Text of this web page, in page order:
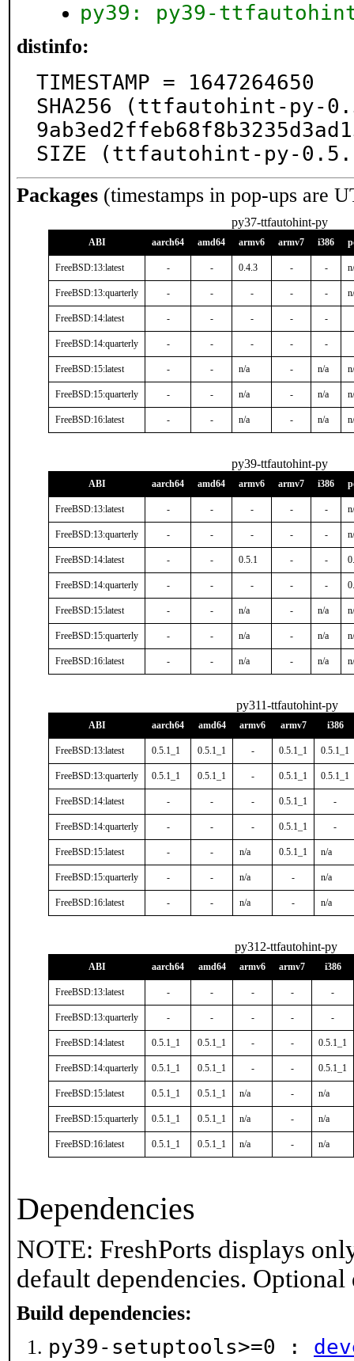
py39: py39-
distinfo:
TIMESTAMP = 1647264650
SHA256 (ttfautohint-py-
SIZE (ttfautohint-py-
Packages (timestamps in pop-ups are
py37-ttfautohint-py
ABI aarch64 amd64 armv6 armv7 i386
FreeBSD:13:latest - - 0.4.3 - -
FreeBSD:13:quarterly - - - - -
FreeBSD:14:latest - - - - -
FreeBSD:14:quarterly - - - - -
FreeBSD:15:latest - - n/a - n/a
FreeBSD:15:quarterly - - n/a - n/a
FreeBSD:16:latest - - n/a - n/a
py39-ttfautohint-py
ABI aarch64 amd64 armv6 armv7 i386
FreeBSD:13:latest - - - - -
FreeBSD:13:quarterly - - - - -
FreeBSD:14:latest - - 0.5.1 - -
FreeBSD:14:quarterly - - - - -
FreeBSD:15:latest - - n/a - n/a
FreeBSD:15:quarterly - - n/a - n/a
FreeBSD:16:latest - - n/a - n/a
py311-ttfautohint-py
ABI aarch64 amd64 armv6 armv7 i386
FreeBSD:13:latest 0.5.1_1 0.5.1_1 - 0.5.1_1 0.5.1_1
FreeBSD:13:quarterly 0.5.1_1 0.5.1_1 - 0.5.1_1 0.5.1_1
FreeBSD:14:latest - - - 0.5.1_1 -
FreeBSD:14:quarterly - - - 0.5.1_1 -
FreeBSD:15:latest - - n/a 0.5.1_1 n/a
FreeBSD:15:quarterly - - n/a - n/a
FreeBSD:16:latest - - n/a - n/a
py312-ttfautohint-py
ABI aarch64 amd64 armv6 armv7 i386
FreeBSD:13:latest - - - - -
FreeBSD:13:quarterly - - - - -
FreeBSD:14:latest 0.5.1_1 0.5.1_1 - - 0.5.1_1
FreeBSD:14:quarterly 0.5.1_1 0.5.1_1 - - 0.5.1_1
FreeBSD:15:latest 0.5.1_1 0.5.1_1 n/a - n/a
FreeBSD:15:quarterly 0.5.1_1 0.5.1_1 n/a - n/a
FreeBSD:16:latest 0.5.1_1 0.5.1_1 n/a - n/a
Dependencies
NOTE: FreshPorts displays
default dependencies.
Build dependencies:
py39-setuptools>=0 :